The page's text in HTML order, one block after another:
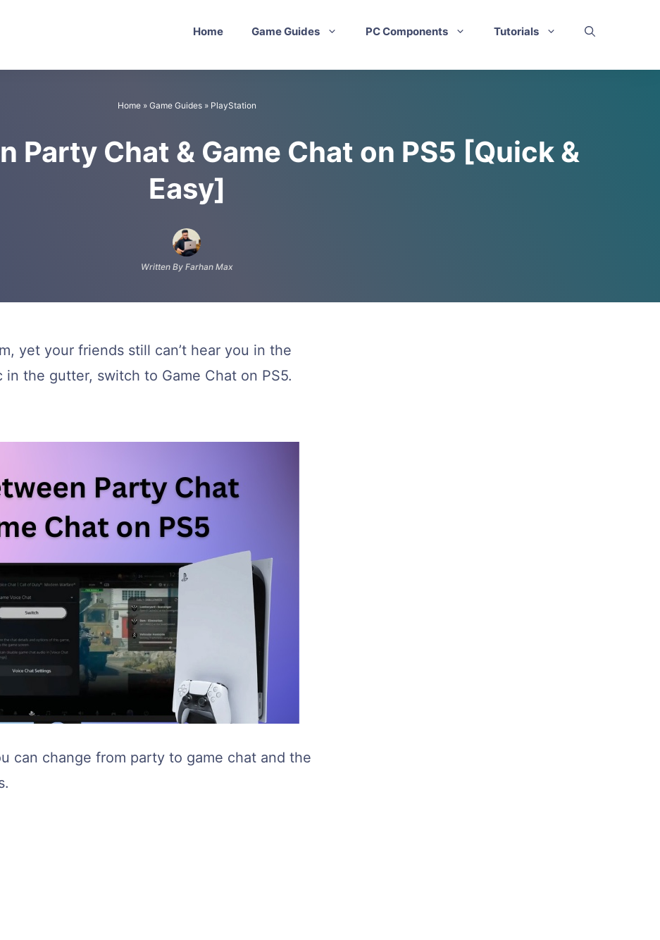
Home Game Guides PC Components Tutorials
Home» Game Guides» PlayStation
Party Chat & Game Chat on PS5 [Quick &
Easy]
Written By Farhan Max
yet your friends still can’t hear you in the
the gutter, switch to Game Chat on PS5.
can change from party to game chat and the